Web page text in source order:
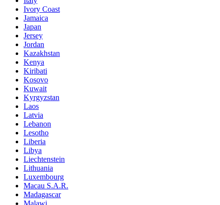
Ivory Coast
Jamaica
Japan
Jersey
Jordan
Kazakhstan
Kenya
Kiribati
Kosovo
Kuwait
Kyrgyzstan
Laos
Latvia
Lebanon
Lesotho
Liberia
Libya
Liechtenstein
Lithuania
Luxembourg
Macau S.A.R.
Madagascar
Malawi